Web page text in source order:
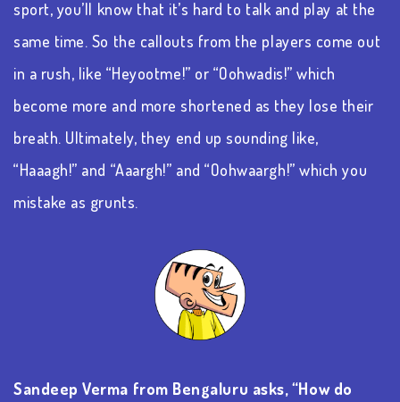
sport, you’ll know that it’s hard to talk and play at the
same time. So the callouts from the players come out
in a rush, like “Heyootme!” or “Oohwadis!” which
become more and more shortened as they lose their
breath. Ultimately, they end up sounding like,
“Haaagh!” and “Aaargh!” and “Oohwaargh!” which you
mistake as grunts.
Sandeep Verma from Bengaluru asks, “How do